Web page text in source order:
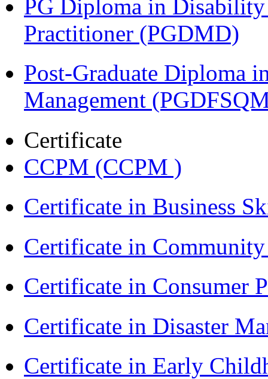
PG Diploma in
Practitioner (PGDMD)
Post-Graduate Diploma
Management
Certificate
CCPM (CCPM )
Certificate in Business
Certificate in
Certificate in Consumer
Certificate in Disaster
Certificate in Early